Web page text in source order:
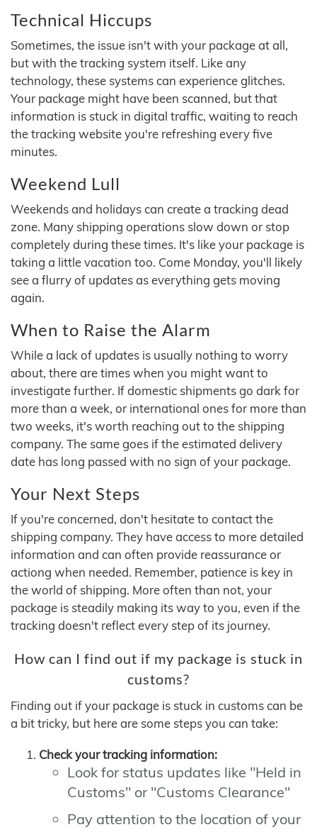
Technical Hiccups
Sometimes, the issue isn't with your package at all,
but with the tracking system itself. Like any
technology, these systems can experience glitches.
Your package might have been scanned, but that
information is stuck in digital traffic, waiting to reach
the tracking website you're refreshing every five
minutes.
Weekend Lull
Weekends and holidays can create a tracking dead
zone. Many shipping operations slow down or stop
completely during these times. It's like your package is
taking a little vacation too. Come Monday, you'll likely
see a flurry of updates as everything gets moving
again.
When to Raise the Alarm
While a lack of updates is usually nothing to worry
about, there are times when you might want to
investigate further. If domestic shipments go dark for
more than a week, or international ones for more than
two weeks, it's worth reaching out to the shipping
company. The same goes if the estimated delivery
date has long passed with no sign of your package.
Your Next Steps
If you're concerned, don't hesitate to contact the
shipping company. They have access to more detailed
information and can often provide reassurance or
actiong when needed. Remember, patience is key in
the world of shipping. More often than not, your
package is steadily making its way to you, even if the
tracking doesn't reflect every step of its journey.
How can I find out if my package is stuck in
customs?
Finding out if your package is stuck in customs can be
a bit tricky, but here are some steps you can take:
Check your tracking information:
Look for status updates like "Held in
Customs" or "Customs Clearance"
Pay attention to the location of your